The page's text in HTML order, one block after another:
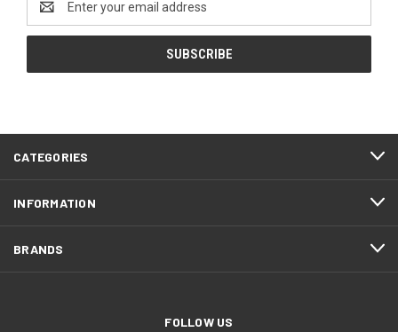
Address
CATEGORIES
INFORMATION
BRANDS
FOLLOW US